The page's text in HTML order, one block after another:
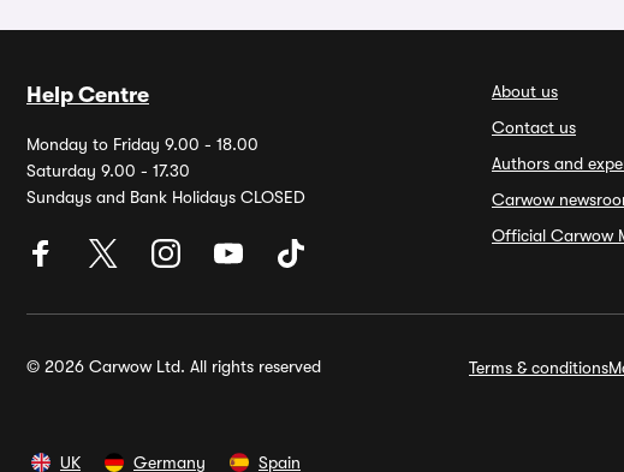
Help Centre
Monday to Friday 9.00 - 18.00
Saturday 9.00 - 17.30
Sundays and Bank Holidays CLOSED
About us
Contact us
Authors and
Carwow
Official Carwow
© 2026 Carwow Ltd. All rights reserved Terms & conditions
UK Germany Spain